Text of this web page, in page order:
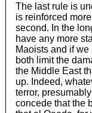
The last rule is
is reinforced
second. In the
have any more
Maoists and if
both limit the
the Middle East
up. Indeed,
terror,
concede that the